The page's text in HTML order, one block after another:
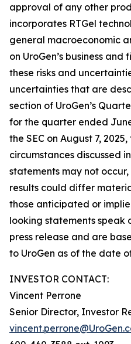
approval of any other
incorporates RTGel
general macroeconomic
on UroGen’s business
these risks and
uncertainties that are
section of UroGen’s
for the quarter ended
the SEC on August 7,
circumstances discussed
statements may not occur,
results could differ
those anticipated or
looking statements speak
press release and are
to UroGen as of the date
INVESTOR CONTACT:
Vincent Perrone
Senior Director, Investor